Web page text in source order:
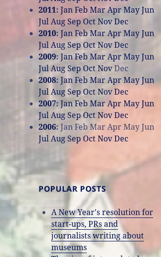
2011:JanFeb MarAprMayJun
JulAugSep OctNovDec
2010:JanFeb MarAprMayJun
JulAugSep OctNovDec
2009:JanFeb MarAprMayJun
JulAugSep OctNovDec
2008:JanFeb MarAprMayJun
JulAugSep OctNovDec
2007:JanFeb MarAprMayJun
JulAugSepOctNovDec
2006:JanFeb MarAprMayJun
JulAugSep OctNovDec
POPULAR POSTS
A New Year's resolution for
start-ups, PRs and
journalists writing about
museums